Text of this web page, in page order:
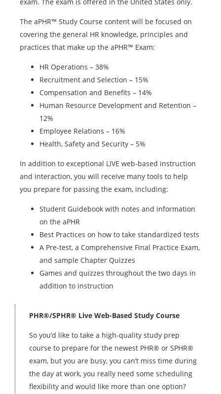
The aPHR™ Study Course content will be focused on
covering the general HR knowledge, principles and
practices that make up the aPHR™ Exam:
HR Operations – 38%
Recruitment and Selection – 15%
Compensation and Benefits – 14%
Human Resource Development and Retention –
12%
Employee Relations – 16%
Health, Safety and Security – 5%
In addition to exceptional LIVE web-based instruction
and interaction, you will receive many tools to help
you prepare for passing the exam, including:
Student Guidebook with notes and information
on the aPHR
Best Practices on how to take standardized tests
A Pre-test, a Comprehensive Final Practice Exam,
and sample Chapter Quizzes
Games and quizzes throughout the two days in
addition to instruction
PHR®/SPHR® Live Web-Based Study Course
So you’d like to take a high-quality study prep
course to prepare for the newest PHR® or SPHR®
exam, but you are busy, you can’t miss time during
the day at work, you really need some scheduling
flexibility and would like more than one option?